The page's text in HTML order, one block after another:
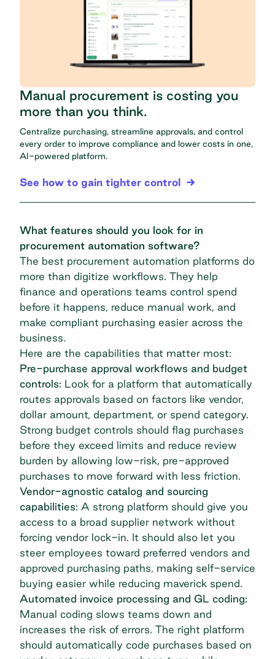
Manual procurement is costing you
more than you think.
Centralize purchasing, streamline approvals, and control
every order to improve compliance and lower costs in one,
AI-powered platform.
See how to gain tighter control
What features should you look for in
procurement automation software?
The best procurement automation platforms do
more than digitize workflows. They help
finance and operations teams control spend
before it happens, reduce manual work, and
make compliant purchasing easier across the
business.
Here are the capabilities that matter most:
Pre-purchase approval workflows and budget
controls: Look for a platform that automatically
routes approvals based on factors like vendor,
dollar amount, department, or spend category.
Strong budget controls should flag purchases
before they exceed limits and reduce review
burden by allowing low-risk, pre-approved
purchases to move forward with less friction.
Vendor-agnostic catalog and sourcing
capabilities: A strong platform should give you
access to a broad supplier network without
forcing vendor lock-in. It should also let you
steer employees toward preferred vendors and
approved purchasing paths, making self-service
buying easier while reducing maverick spend.
Automated invoice processing and GL coding:
Manual coding slows teams down and
increases the risk of errors. The right platform
should automatically code purchases based on